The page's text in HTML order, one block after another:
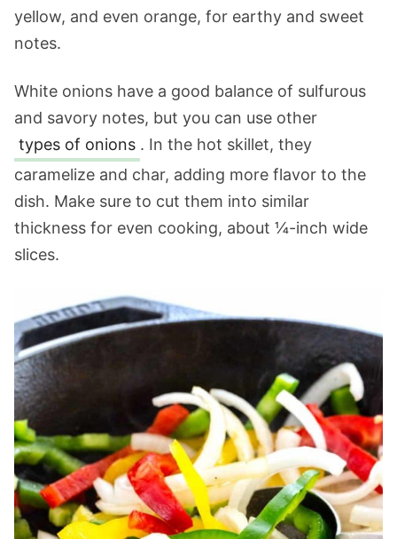
yellow, and even orange, for earthy and sweet
notes.
White onions have a good balance of sulfurous
and savory notes, but you can use other
types of onions . In the hot skillet, they
caramelize and char, adding more flavor to the
dish. Make sure to cut them into similar
thickness for even cooking, about ¼-inch wide
slices.